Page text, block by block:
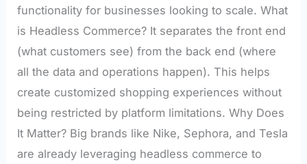
functionality for businesses looking to scale. What
is Headless Commerce? It separates the front end
(what customers see) from the back end (where
all the data and operations happen). This helps
create customized shopping experiences without
being restricted by platform limitations. Why Does
It Matter? Big brands like Nike, Sephora, and Tesla
are already leveraging headless commerce to